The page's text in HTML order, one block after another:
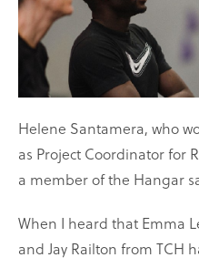
Helene Santamera, who
as Project Coordinator for
a member of the Hangar
When I heard that Emma
and Jay Railton from TCH